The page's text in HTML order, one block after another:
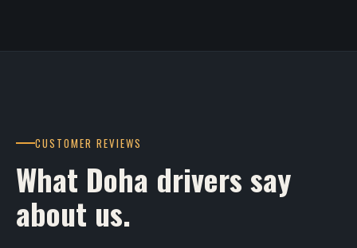
CUSTOMER REVIEWS
What Doha drivers say
about us.